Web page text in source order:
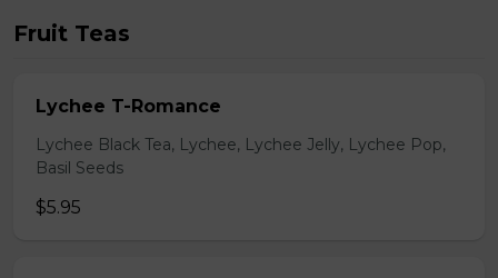
Fruit Teas
Lychee T-Romance
Lychee Black Tea, Lychee, Lychee Jelly, Lychee Pop,
Basil Seeds
$5.95